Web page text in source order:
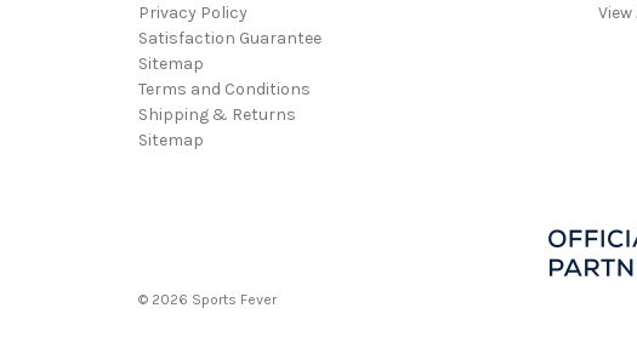
Privacy Policy
Satisfaction Guarantee
Sitemap
Terms and Conditions
Shipping & Returns
Sitemap
View
© 2026 Sports Fever